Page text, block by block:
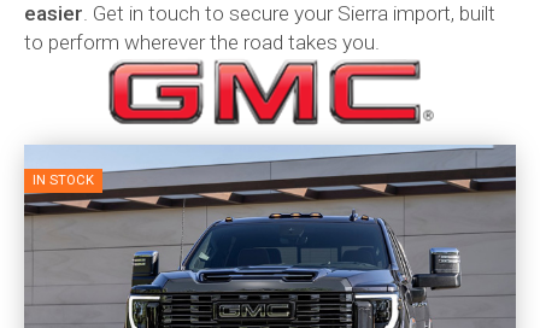
easier. Get in touch to secure your Sierra import, built
to perform wherever the road takes you.
IN STOCK